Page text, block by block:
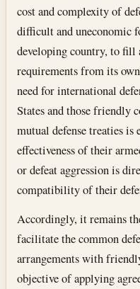
cost and complexity of
difficult and uneconomic
developing country, to
requirements from its
need for international
States and those friendly
mutual defense treaties
effectiveness of their
or defeat aggression is
compatibility of their
Accordingly, it remains
facilitate the common
arrangements with
objective of applying